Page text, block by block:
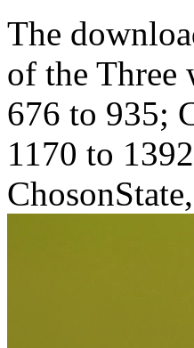
The
of the Three
676 to 935;
1170 to